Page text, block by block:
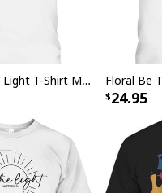
Floral Be The Light T-Shirt Matthew 5.14 Bible Verse Christian Religious Gift
24.95